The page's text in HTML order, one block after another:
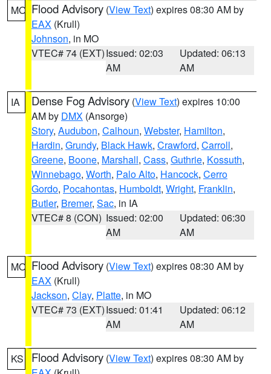
MO Flood Advisory (View Text) expires 08:30 AM by
EAX (Krull)
Johnson, in MO
VTEC# 74 (EXT)Issued: 02:03
AM
Updated: 06:13
AM
IA Dense Fog Advisory (View Text) expires 10:00
AM by DMX (Ansorge)
Story, Audubon, Calhoun, Webster, Hamilton,
Hardin, Grundy, Black Hawk, Crawford, Carroll,
Greene, Boone, Marshall, Cass, Guthrie, Kossuth,
Winnebago, Worth, Palo Alto, Hancock, Cerro
Gordo, Pocahontas, Humboldt, Wright, Franklin,
Butler, Bremer, Sac, in IA
VTEC# 8 (CON) Issued: 02:00
AM
Updated: 06:30
AM
MO Flood Advisory (View Text) expires 08:30 AM by
EAX (Krull)
Jackson, Clay, Platte, in MO
VTEC# 73 (EXT)Issued: 01:41
AM
Updated: 06:12
AM
KS Flood Advisory (View Text) expires 08:30 AM by